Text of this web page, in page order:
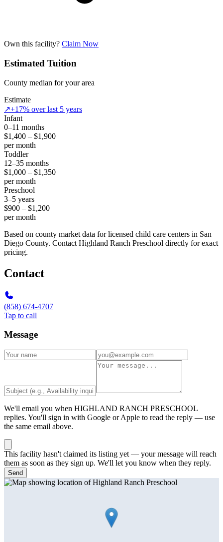
Own this facility? Claim Now
Estimated Tuition
County median for your area
Estimate
↗+17% over last 5 years
Infant
0–11 months
$1,400 – $1,900
per month
Toddler
12–35 months
$1,000 – $1,350
per month
Preschool
3–5 years
$900 – $1,200
per month
Based on county market data for licensed child care centers in San
Diego County. Contact Highland Ranch Preschool directly for exact
pricing.
Contact
(858) 674-4707
Tap to call
Message
We'll email you when HIGHLAND RANCH PRESCHOOL
replies. You'll sign in with Google or Apple to read the reply — use
the same email above.
This facility hasn't claimed its listing yet — your message will reach
them as soon as they sign up. We'll let you know when they reply.
Send